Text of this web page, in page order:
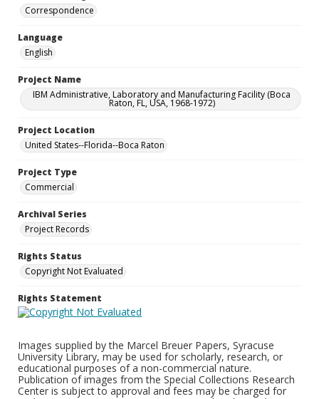
Correspondence
Language
English
Project Name
IBM Administrative, Laboratory and Manufacturing Facility (Boca
Raton, FL, USA, 1968-1972)
Project Location
United States--Florida--Boca Raton
Project Type
Commercial
Archival Series
Project Records
Rights Status
Copyright Not Evaluated
Rights Statement
Images supplied by the Marcel Breuer Papers, Syracuse
University Library, may be used for scholarly, research, or
educational purposes of a non-commercial nature.
Publication of images from the Special Collections Research
Center is subject to approval and fees may be charged for